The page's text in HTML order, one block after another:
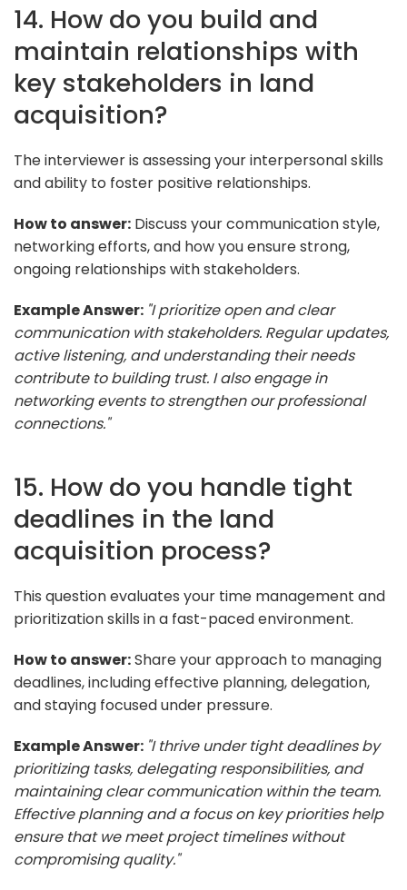
14. How do you build and
maintain relationships with
key stakeholders in land
acquisition?
The interviewer is assessing your interpersonal skills
and ability to foster positive relationships.
How to answer: Discuss your communication style,
networking efforts, and how you ensure strong,
ongoing relationships with stakeholders.
Example Answer: "I prioritize open and clear
communication with stakeholders. Regular updates,
active listening, and understanding their needs
contribute to building trust. I also engage in
networking events to strengthen our professional
connections."
15. How do you handle tight
deadlines in the land
acquisition process?
This question evaluates your time management and
prioritization skills in a fast-paced environment.
How to answer:Share your approach to managing
deadlines, including effective planning, delegation,
and staying focused under pressure.
Example Answer: "I thrive under tight deadlines by
prioritizing tasks, delegating responsibilities, and
maintaining clear communication within the team.
Effective planning and a focus on key priorities help
ensure that we meet project timelines without
compromising quality."